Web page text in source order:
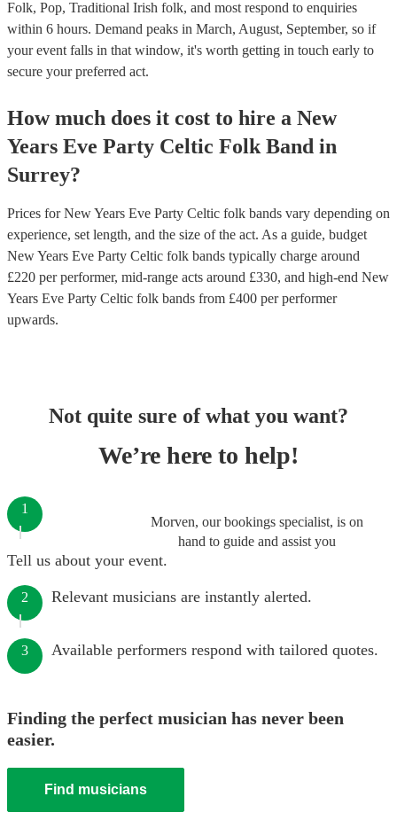
Folk, Pop, Traditional Irish folk, and most respond to enquiries
within 6 hours. Demand peaks in March, August, September, so if
your event falls in that window, it's worth getting in touch early to
secure your preferred act.
How much does it cost to hire a New
Years Eve Party Celtic Folk Band in
Surrey?
Prices forNew Years Eve Party Celtic folk bands vary depending on
experience, set length, and the size of the act. As a guide, budget
New Years Eve Party Celtic folk bands typically charge around
£220 per performer, mid-range acts around £330, and high-end New
Years Eve Party Celtic folk bands from £400 per performer
upwards.
Not quite sure of what you want?
We’re here to help!
Morven, our bookings specialist, is on
hand to guide and assist you
1
Tell us about your event.
2 Relevant musicians are instantly alerted.
3 Available performers respond with tailored quotes.
Finding the perfect musician has never been
easier.
Find musicians